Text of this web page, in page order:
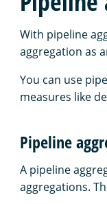
With pipeline
aggregation as
You can use
measures like
Pipeline
A pipeline
aggregations.